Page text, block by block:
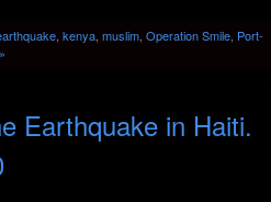
kenya muslim Operation Smile Port-
Earthquake in Haiti.